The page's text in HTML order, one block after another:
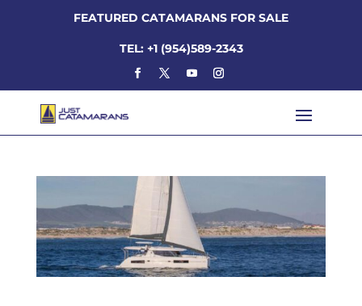
FEATURED CATAMARANS FOR SALE
TEL: +1 (954)589-2343